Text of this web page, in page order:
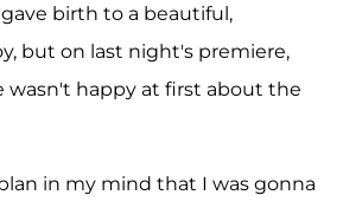
birth to a beautiful,
but on last night's premiere,
wasn't happy at first about the
in my mind that I was gonna